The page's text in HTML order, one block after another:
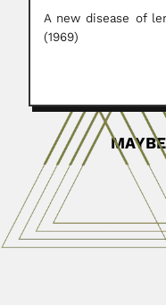
A new disease of
(1969)
Jae Won Kang
Jae Won Kang, South
September 1926 –...
March 2, 2024